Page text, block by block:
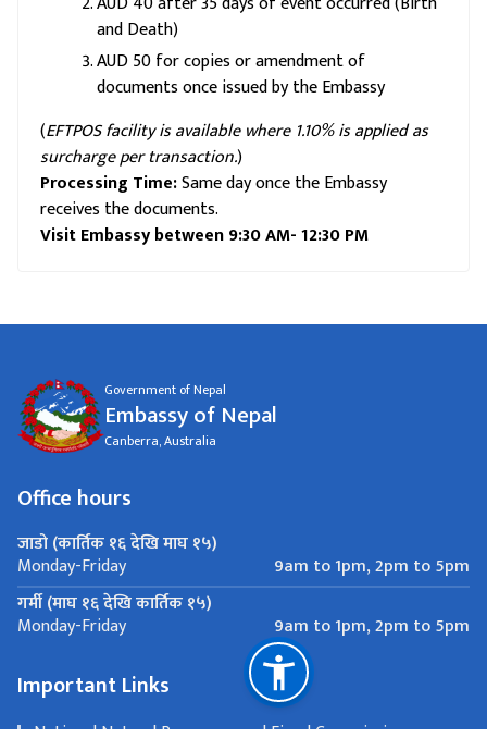
AUD 40 after 35 days of event occurred (Birth
and Death)
AUD 50 for copies or amendment of
documents once issued by the Embassy
(EFTPOS facility is available where 1.10% is applied as
surcharge per transaction.)
Processing Time:Same day once the Embassy
receives the documents.
Visit Embassy between 9:30 AM- 12:30 PM
Government of Nepal
Embassy of Nepal
Canberra, Australia
Office hours
जाडो (कार्तिक १६ देखि माघ १५)
Monday-Friday
9am to 1pm, 2pm to 5pm
गर्मी (माघ १६ देखि कार्तिक १५)
Monday-Friday 9am to 1pm, 2pm to 5pm
Important Links